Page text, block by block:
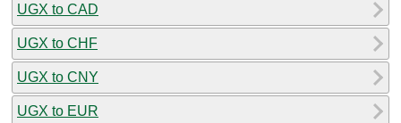
UGX to CAD
UGX to CHF
UGX to CNY
UGX to EUR